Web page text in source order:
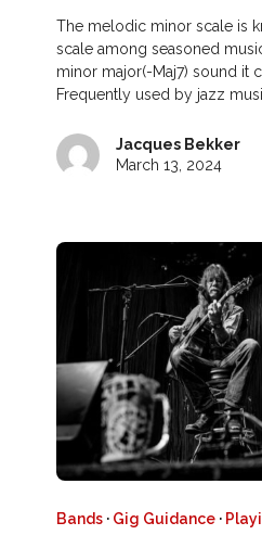
The melodic minor scale is
scale among seasoned
minor major(-Maj7) sound it
Frequently used by jazz
Jacques Bekker
March 13, 2024
Bands · Gig Guidance ·